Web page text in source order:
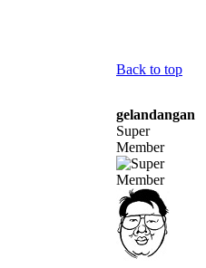
Back to top
gelandangan
Super
Member